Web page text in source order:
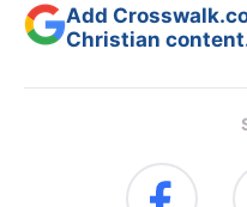
Add
Christian